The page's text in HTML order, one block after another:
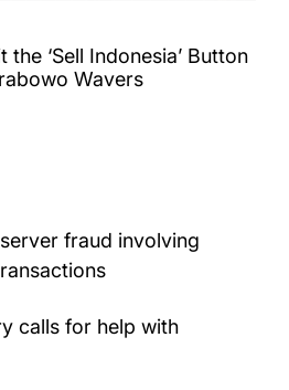
‘Sell Indonesia’ Button
Wavers
fraud involving
calls for help with